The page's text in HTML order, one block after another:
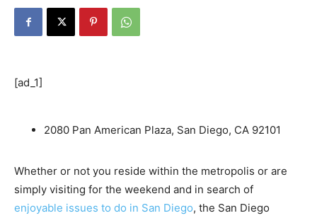
[ad_1]
2080 Pan American Plaza, San Diego, CA 92101
Whether or not you reside within the metropolis or are
simply visiting for the weekend and in search of
enjoyable issues to do in San Diego, the San Diego